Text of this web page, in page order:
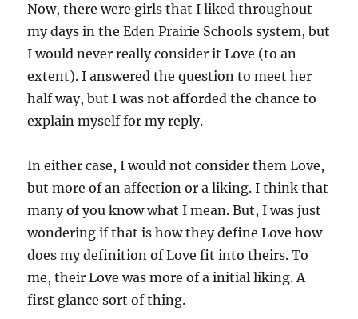
Now, there were girls that I liked throughout
my days in the Eden Prairie Schools system, but
I would never really consider it Love (to an
extent). I answered the question to meet her
half way, but I was not afforded the chance to
explain myself for my reply.
In either case, I would not consider them Love,
but more of an affection or a liking. I think that
many of you know what I mean. But, I was just
wondering if that is how they define Love how
does my definition of Love fit into theirs. To
me, their Love was more of a initial liking. A
first glance sort of thing.